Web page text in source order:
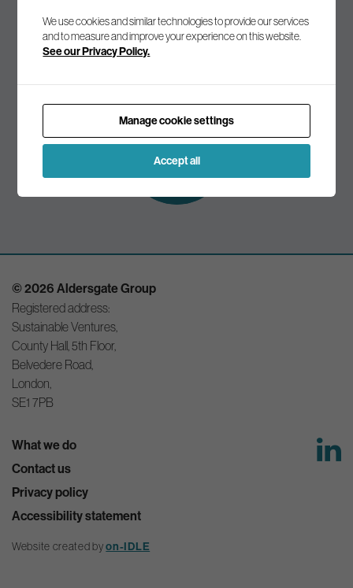
Join our mailing list to receive the latest news and
Subscribe to
our mailing list
© 2026 Aldersgate Group
Registered address:
Sustainable Ventures,
County Hall, 5th Floor,
Belvedere Road,
London,
SE1 7PB
What we do
Contact us
Privacy policy
Accessibility statement
Website created byon-IDLE
We use cookies and similar technologies to provide our services
and to measure and improve your experience on this website.
See our Privacy Policy.
Manage cookie settings
Accept all